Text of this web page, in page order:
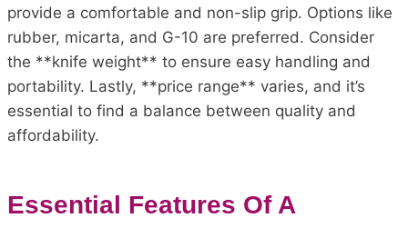
provide a comfortable and non-slip grip. Options like
rubber, micarta, and G-10 are preferred. Consider
the **knife weight** to ensure easy handling and
portability. Lastly, **price range** varies, and it’s
essential to find a balance between quality and
affordability.
Essential Features Of A